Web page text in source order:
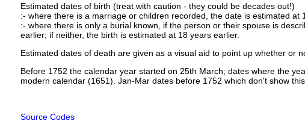
Estimated dates of birth (treat with caution - they could be decades out!)
:- where there is a marriage or children recorded, the date is estimated at
:- where there is only a burial known, if the person or their spouse is
earlier; if neither, the birth is estimated at 18 years earlier.
Estimated dates of death are given as a visual aid to point up whether or
Before 1752 the calendar year started on 25th March; dates where the
modern calendar (1651). Jan-Mar dates before 1752 which don't show
Source Codes